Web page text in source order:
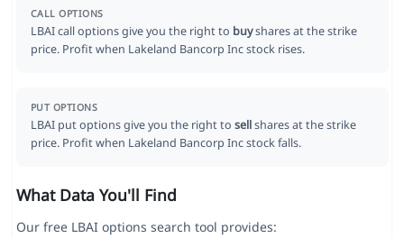
CALL OPTIONS
LBAI call options give you the right to buyshares at the strike
price. Profit when Lakeland Bancorp Inc stock rises.
PUT OPTIONS
LBAI put options give you the right to sellshares at the strike
price. Profit when Lakeland Bancorp Inc stock falls.
What Data You'll Find
Our free LBAI options search tool provides: